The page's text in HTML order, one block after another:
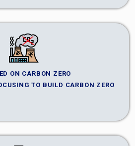
ON CARBON ZERO
TO BUILD CARBON ZERO